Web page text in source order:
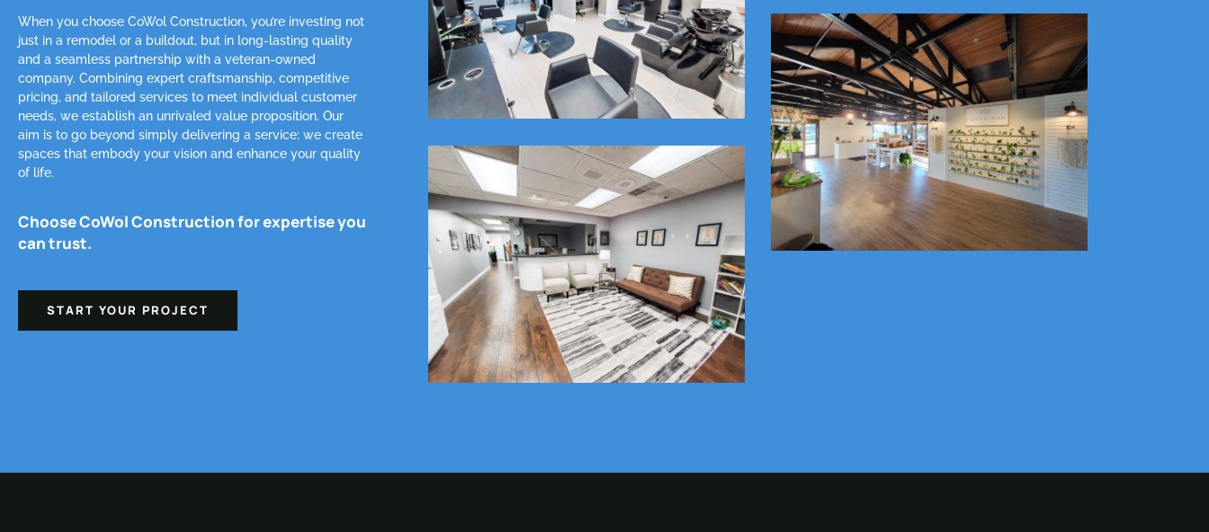
When you choose CoWol Construction, you’re investing not
just in a remodel or a buildout, but in long-lasting quality
and a seamless partnership with a veteran-owned
company. Combining expert craftsmanship, competitive
pricing, and tailored services to meet individual customer
needs, we establish an unrivaled value proposition. Our
aim is to go beyond simply delivering a service; we create
spaces that embody your vision and enhance your quality
of life.
Choose CoWol Construction for expertise you
can trust.
START YOUR PROJECT